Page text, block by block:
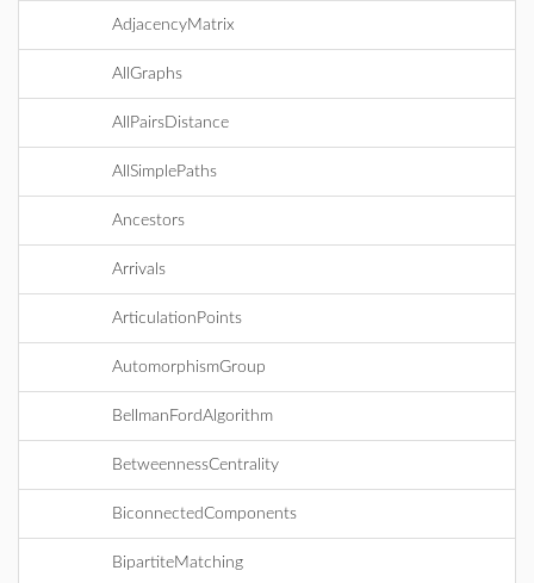
AdjacencyMatrix
AllGraphs
AllPairsDistance
AllSimplePaths
Ancestors
Arrivals
ArticulationPoints
AutomorphismGroup
BellmanFordAlgorithm
BetweennessCentrality
BiconnectedComponents
BipartiteMatching